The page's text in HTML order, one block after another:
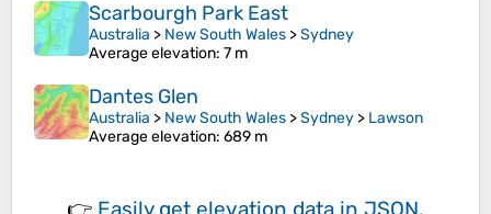
Scarbourgh Park East
Australia > New South Wales >Sydney
Average elevation: 7 m
Dantes Glen
Australia > New South Wales >Sydney > Lawson
Average elevation: 689 m